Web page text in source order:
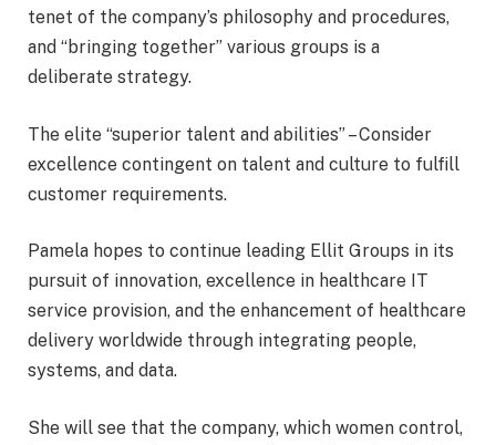
tenet of the company’s philosophy and procedures,
and “bringing together” various groups is a
deliberate strategy.
The elite “superior talent and abilities” – Consider
excellence contingent on talent and culture to fulfill
customer requirements.
Pamela hopes to continue leading Ellit Groups in its
pursuit of innovation, excellence in healthcare IT
service provision, and the enhancement of healthcare
delivery worldwide through integrating people,
systems, and data.
She will see that the company, which women control,